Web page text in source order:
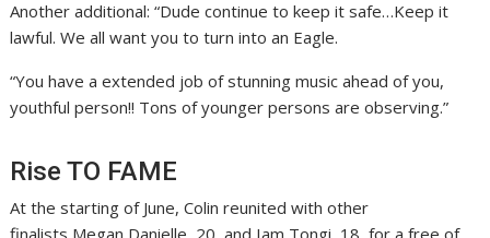
Another additional: “Dude continue to keep it safe…Keep it
lawful. We all want you to turn into an Eagle.
“You have a extended job of stunning music ahead of you,
youthful person!! Tons of younger persons are observing.”
Rise TO FAME
At the starting of June, Colin reunited with other
finalists Megan Danielle, 20, and Iam Tongi, 18, for a free of